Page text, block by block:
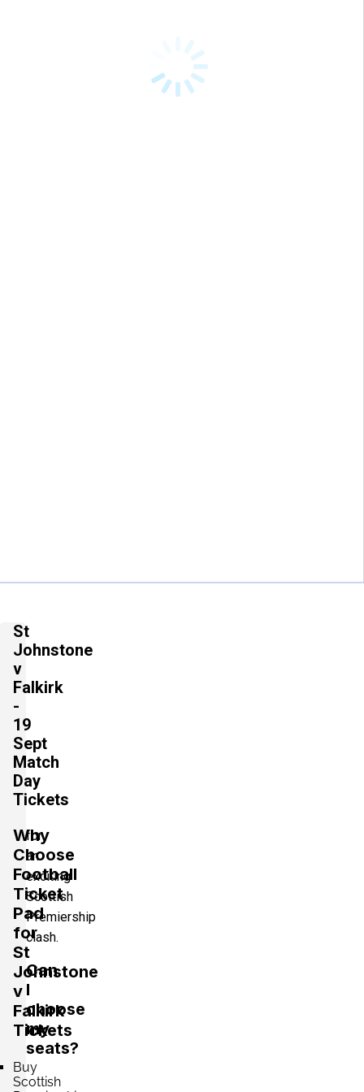
St
Johnstone
v
Falkirk
-
19
Sept
Match
Day
Tickets
Why
Choose
Football
Ticket
Pad
for
St
Johnstone
v
Falkirk
Tickets
Buy
Scottish
for
an
exciting
Scottish
Premiership
clash.
Can
I
choose
my
seats?